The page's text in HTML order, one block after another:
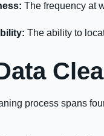
The frequency at
The ability to
process spans